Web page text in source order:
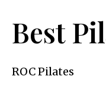
Best
ROC Pilates